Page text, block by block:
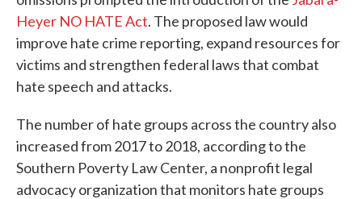
Heyer NO HATE Act. The proposed law would
improve hate crime reporting, expand resources for
victims and strengthen federal laws that combat
hate speech and attacks.
The number of hate groups across the country also
increased from 2017 to 2018, according to the
Southern Poverty Law Center, a nonprofit legal
advocacy organization that monitors hate groups